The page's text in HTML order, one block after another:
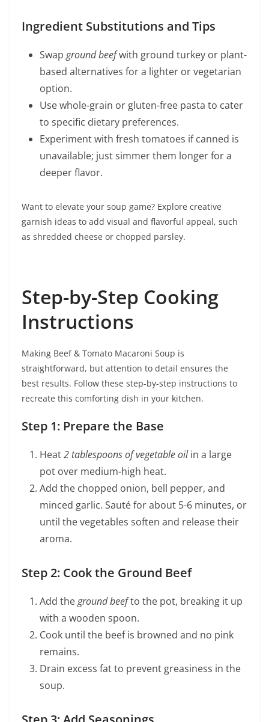
Ingredient Substitutions and Tips
Swap ground beefwith ground turkey or plant-
based alternatives for a lighter or vegetarian
option.
Use whole-grain or gluten-free pasta to cater
to specific dietary preferences.
Experiment with fresh tomatoes if canned is
unavailable; just simmer them longer for a
deeper flavor.
Want to elevate your soup game? Explore creative
garnish ideas to add visual and flavorful appeal, such
as shredded cheese or chopped parsley.
Step-by-Step Cooking
Instructions
Making Beef & Tomato Macaroni Soup is
straightforward, but attention to detail ensures the
best results. Follow these step-by-step instructions to
recreate this comforting dish in your kitchen.
Step 1: Prepare the Base
Heat2 tablespoons of vegetable oilin a large
pot over medium-high heat.
Add the chopped onion, bell pepper, and
minced garlic. Sauté for about 5-6 minutes, or
until the vegetables soften and release their
aroma.
Step 2: Cook the Ground Beef
Add theground beefto the pot, breaking it up
with a wooden spoon.
Cook until the beef is browned and no pink
remains.
Drain excess fat to prevent greasiness in the
soup.